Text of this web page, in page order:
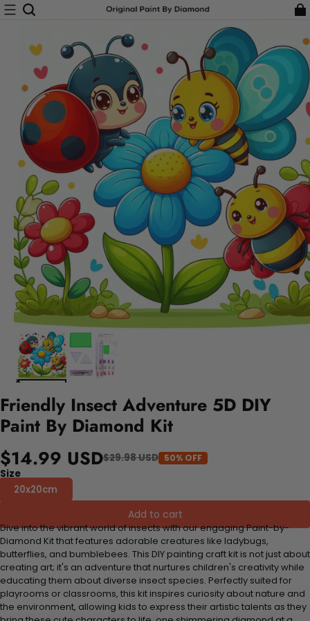
Friendly Insect Adventure 5D DIY
Paint By Diamond Kit
$14.99 USD$29.98 USD 50% OFF
Size
20x20cm
Add to cart
Dive into the vibrant world of insects with our engaging Paint-by-
Diamond Kit that features adorable creatures like ladybugs,
butterflies, and bumblebees. This DIY painting craft kit is not just about
creating art; it's an adventure that nurtures children's creativity while
educating them about diverse insect species. Perfectly suited for
playrooms or classrooms, this kit inspires curiosity about nature and
the environment, allowing kids to express their artistic talents as they